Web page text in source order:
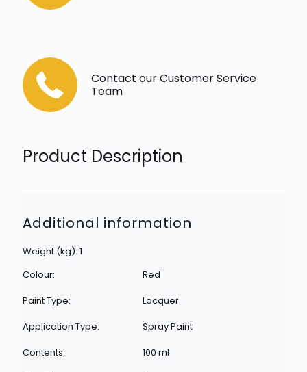
Contact our Customer Service
Team
Product Description
Additional information
Weight (kg): 1
Colour:
Red
Paint Type:
Lacquer
Application Type:
Spray Paint
Contents:
100 ml